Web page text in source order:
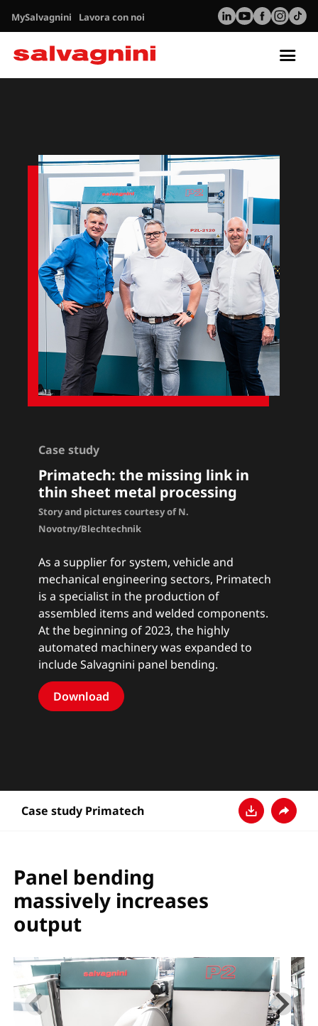
MySalvagnini Lavora con noi
Case study
Primatech: the missing link in
thin sheet metal processing
Story and pictures courtesy of N.
Novotny/Blechtechnik
As a supplier for system, vehicle and
mechanical engineering sectors, Primatech
is a specialist in the production of
assembled items and welded components.
At the beginning of 2023, the highly
automated machinery was expanded to
include Salvagnini panel bending.
Download
Case study Primatech
Panel bending
massively increases
output